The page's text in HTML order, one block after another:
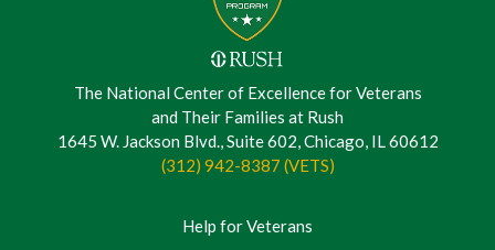
The National Center of Excellence for Veterans
and Their Families at Rush
1645 W. Jackson Blvd., Suite 602, Chicago, IL 60612
(312) 942-8387 (VETS)
Help for Veterans